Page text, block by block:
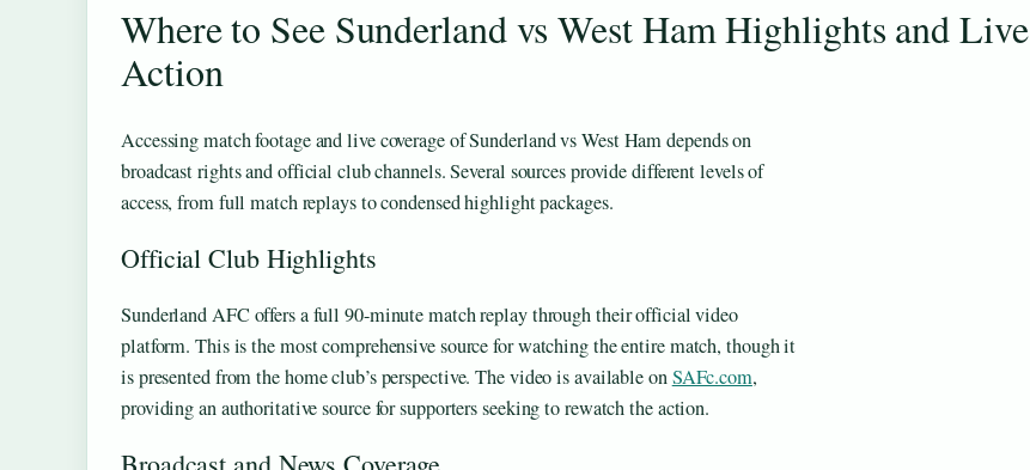
Where to See Sunderland vs West Ham Highlights and Live
Action
Accessing match footage and live coverage of Sunderland vs West Ham depends on
broadcast rights and official club channels. Several sources provide different levels of
access, from full match replays to condensed highlight packages.
Official Club Highlights
Sunderland AFC offers a full 90-minute match replay through their official video
platform. This is the most comprehensive source for watching the entire match, though it
is presented from the home club’s perspective. The video is available onSAFc.com,
providing an authoritative source for supporters seeking to rewatch the action.